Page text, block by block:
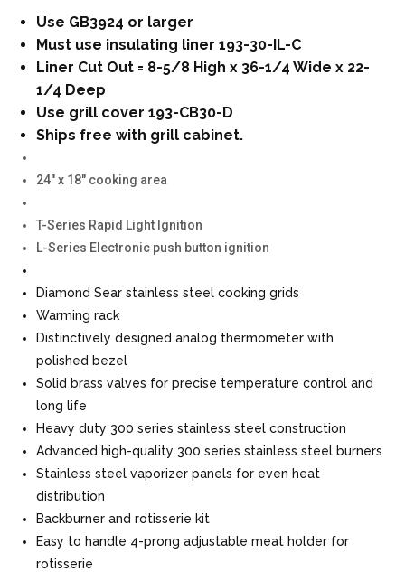
quantity
Use GB3924 or larger
Must use insulating liner 193-30-IL-C
Liner Cut Out = 8-5/8 High x 36-1/4 Wide x 22-
1/4 Deep
Use grill cover 193-CB30-D
Ships free with grill cabinet.
24″ x 18″ cooking area
T-Series Rapid Light Ignition
L-Series Electronic push button ignition
Diamond Sear stainless steel cooking grids
Warming rack
Distinctively designed analog thermometer with
polished bezel
Solid brass valves for precise temperature control and
long life
Heavy duty 300 series stainless steel construction
Advanced high-quality 300 series stainless steel burners
Stainless steel vaporizer panels for even heat
distribution
Backburner and rotisserie kit
Easy to handle 4-prong adjustable meat holder for
rotisserie